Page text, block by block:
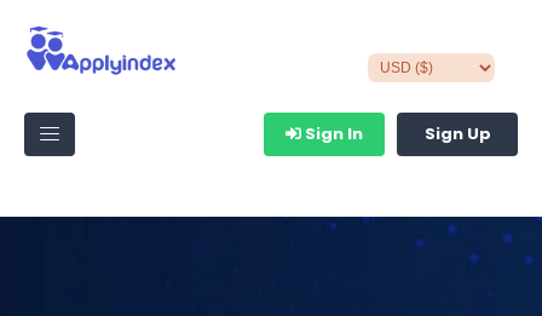
Sign In Sign Up